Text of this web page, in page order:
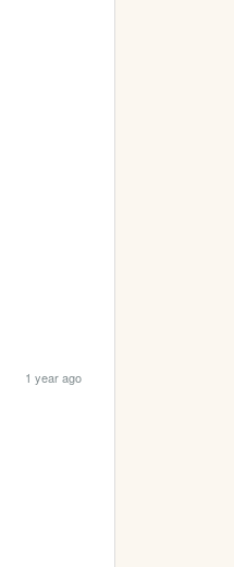
1 year ago